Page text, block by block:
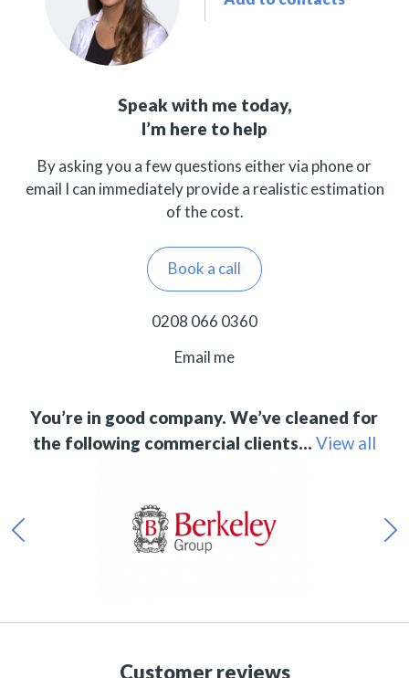
Speak with me today,
I’m here to help
By asking you a few questions either via phone or
email I can immediately provide a realistic estimation
of the cost.
Book a call
0208 066 0360
Email me
You’re in good company. We’ve cleaned for
the following commercial clients… View all
Customer reviews